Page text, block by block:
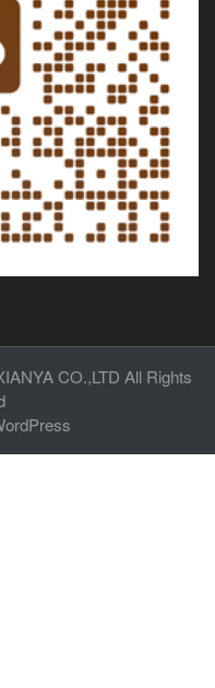
CO.,LTD All Rights